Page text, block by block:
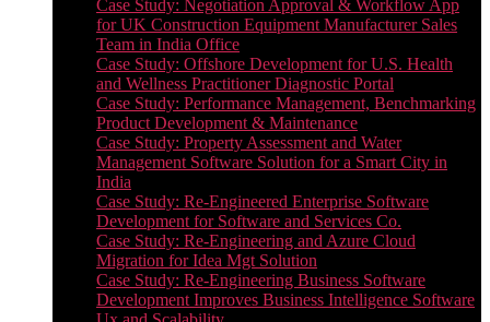
Case Study: Negotiation Approval & Workflow App
for UK Construction Equipment Manufacturer Sales
Team in India Office
Case Study: Offshore Development for U.S. Health
and Wellness Practitioner Diagnostic Portal
Case Study: Performance Management, Benchmarking
Product Development & Maintenance
Case Study: Property Assessment and Water
Management Software Solution for a Smart City in
India
Case Study: Re-Engineered Enterprise Software
Development for Software and Services Co.
Case Study: Re-Engineering and Azure Cloud
Migration for Idea Mgt Solution
Case Study: Re-Engineering Business Software
Development Improves Business Intelligence Software